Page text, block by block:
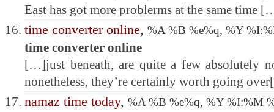
East has got more problerms at the same time
time converter online, %A %B %e%q, %Y
time converter online
[…]just beneath, are quite a few absolutely
nonetheless, they’re certainly worth going
namaz time today, %A %B %e%q, %Y %I:%M